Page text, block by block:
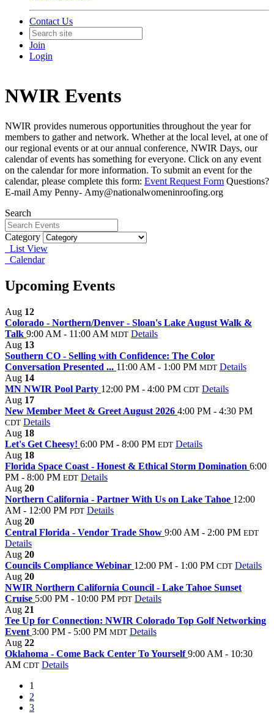
Contact Us
Join
Login
NWIR Events
NWIR provides numerous opportunities throughout the year for
members to gather and network. Whether at the local level, at one of
our regional events or at our annual conference, NWIR Days, our
calendar of events has something for everyone. Click on any event
on the calendar for more information. To submit an event for the
calendar, please complete this form: Event Request Form Questions?
E-mail Amy Penny- Amy@nationalwomeninroofing.org
Search
Category
List View
Calendar
Upcoming Events
Aug 12
Colorado - Northern/Denver - Sloan's Lake August Walk &
Talk 9:00 AM - 11:00 AM MDT Details
Aug 13
Southern CO - Selling with Confidence: The Color
Conversation Presented ... 11:00 AM - 1:00 PM MDT Details
Aug 14
MN NWIR Pool Party 12:00 PM - 4:00 PM CDT Details
Aug 17
New Member Meet & Greet August 2026 4:00 PM - 4:30 PM
CDT Details
Aug 18
Let's Get Cheesy! 6:00 PM - 8:00 PM EDT Details
Aug 18
Florida Space Coast - Honest & Ethical Storm Domination 6:00
PM - 8:00 PM EDT Details
Aug 20
Northern California - Partner With Us on Lake Tahoe 12:00
AM - 12:00 PM PDT Details
Aug 20
Central Florida - Vendor Trade Show 9:00 AM - 2:00 PM EDT
Details
Aug 20
Councils Compliance Webinar 12:00 PM - 1:00 PM CDT Details
Aug 20
NWIR Northern California Council - Lake Tahoe Sunset
Cruise 5:00 PM - 10:00 PM PDT Details
Aug 21
Tee Up for Connection: NWIR Colorado Top Golf Networking
Event 3:00 PM - 5:00 PM MDT Details
Aug 22
Oklahoma - Come Back Center To Yourself9:00 AM - 10:30
AM CDT Details
1
2
3